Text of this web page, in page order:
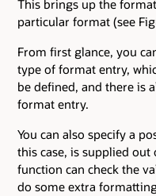
This brings up the
particular format (see
From first glance, you
type of format entry,
be defined, and there is
format entry.
You can also specify a
this case, is supplied
function can check the
do some extra